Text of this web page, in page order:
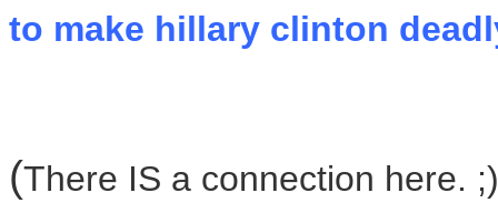
to make hillary clinton
(There IS a connection here.